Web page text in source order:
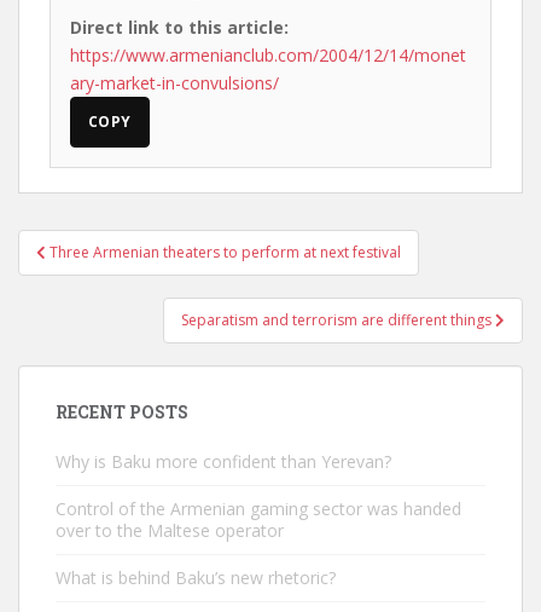
Direct link to this article:
https://www.armenianclub.com/2004/12/14/monet
ary-market-in-convulsions/
COPY
Post
navigation
Three Armenian theaters to perform at next festival
Separatism and terrorism are different things
RECENT POSTS
Why is Baku more confident than Yerevan?
Control of the Armenian gaming sector was handed
over to the Maltese operator
What is behind Baku’s new rhetoric?